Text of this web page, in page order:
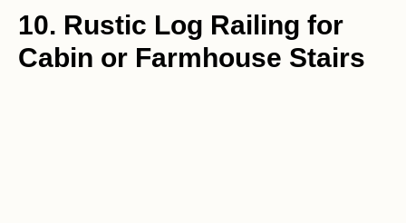
10. Rustic Log Railing for
Cabin or Farmhouse Stairs